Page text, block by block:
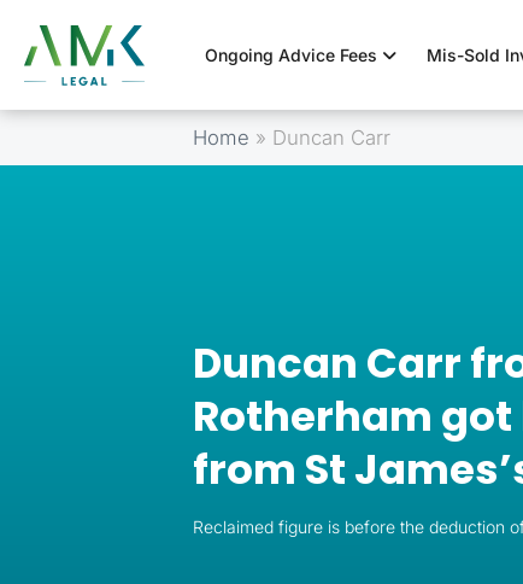
Ongoing Advice Fees Mis-Sold
Home » Duncan Carr
Duncan Carr
Rotherham got
from St
Reclaimed figure is before the deduction